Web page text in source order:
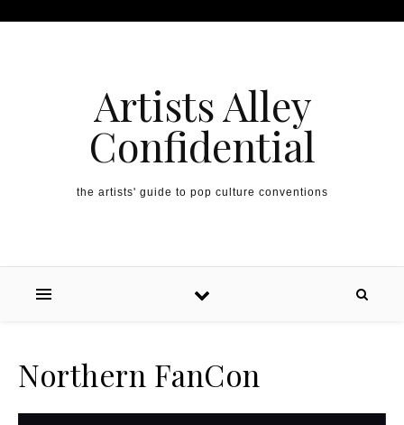
Artists Alley
Confidential
the artists' guide to pop culture conventions
Northern FanCon